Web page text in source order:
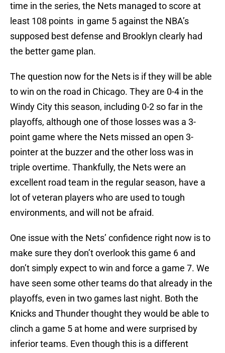
time in the series, the Nets managed to score at
least 108 points in game 5 against the NBA’s
supposed best defense and Brooklyn clearly had
the better game plan.
The question now for the Nets is if they will be able
to win on the road in Chicago. They are 0-4 in the
Windy City this season, including 0-2 so far in the
playoffs, although one of those losses was a 3-
point game where the Nets missed an open 3-
pointer at the buzzer and the other loss was in
triple overtime. Thankfully, the Nets were an
excellent road team in the regular season, have a
lot of veteran players who are used to tough
environments, and will not be afraid.
One issue with the Nets’ confidence right now is to
make sure they don’t overlook this game 6 and
don’t simply expect to win and force a game 7. We
have seen some other teams do that already in the
playoffs, even in two games last night. Both the
Knicks and Thunder thought they would be able to
clinch a game 5 at home and were surprised by
inferior teams. Even though this is a different